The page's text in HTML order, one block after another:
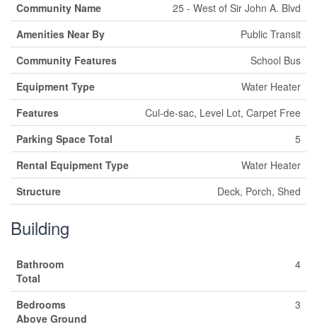
Community Name
25 - West of Sir John A. Blvd
Amenities Near By
Public Transit
Community Features
School Bus
Equipment Type
Water Heater
Features
Cul-de-sac, Level Lot, Carpet Free
Parking Space Total
5
Rental Equipment Type
Water Heater
Structure
Deck, Porch, Shed
Building
Bathroom
Total
4
Bedrooms
Above Ground
3